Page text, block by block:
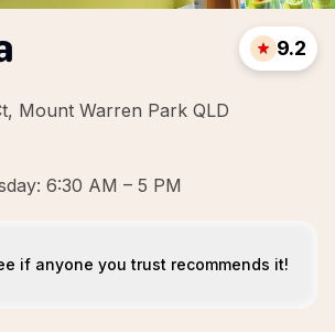
Mount Warren Park QLD
9.2
6:30 AM – 5 PM
if anyone you trust recommends it!